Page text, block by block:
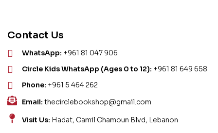
Contact Us
WhatsApp: +961 81 047 906
Circle Kids WhatsApp (Ages 0 to 12): +961 81 649 658
Phone: +961 5 464 262
Email: thecirclebookshop@gmail.com
Visit Us: Hadat, Camil Chamoun Blvd, Lebanon